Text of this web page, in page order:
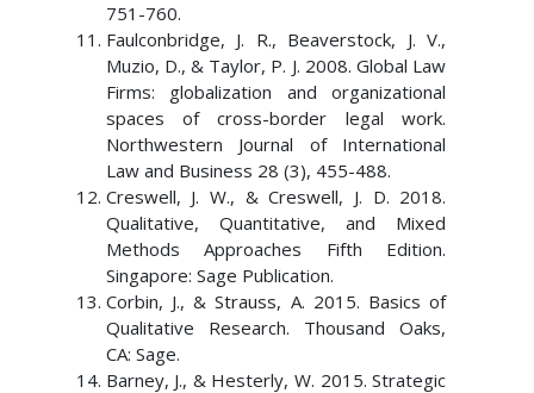
751-760.
Faulconbridge, J. R., Beaverstock, J. V.,
Muzio, D., & Taylor, P. J. 2008. Global Law
Firms: globalization and organizational
spaces of cross-border legal work.
Northwestern Journal of International
Law and Business 28 (3), 455-488.
Creswell, J. W., & Creswell, J. D. 2018.
Qualitative, Quantitative, and Mixed
Methods Approaches Fifth Edition.
Singapore: Sage Publication.
Corbin, J., & Strauss, A. 2015. Basics of
Qualitative Research. Thousand Oaks,
CA: Sage.
Barney, J., & Hesterly, W. 2015. Strategic